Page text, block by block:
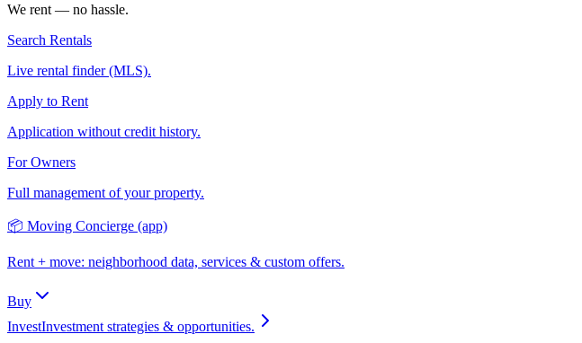
We rent — no hassle.
Search Rentals
Live rental finder (MLS).
Apply to Rent
Application without credit history.
For Owners
Full management of your property.
📦 Moving Concierge (app)
Rent + move: neighborhood data, services & custom offers.
Buy
InvestInvestment strategies & opportunities.